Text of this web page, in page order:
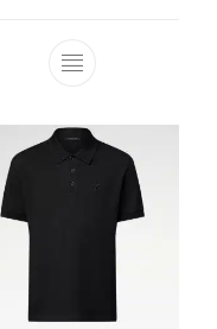
variants. The
This product